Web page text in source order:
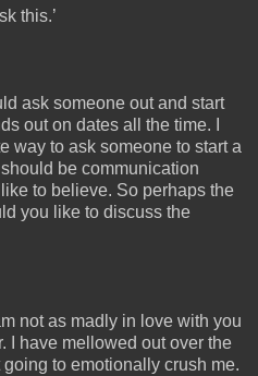
this.’
ask someone out and start
out on dates all the time. I
way to ask someone to start a
be communication
to believe. So perhaps the
you like to discuss the
not as madly in love with you
I have mellowed out over the
to emotionally crush me.